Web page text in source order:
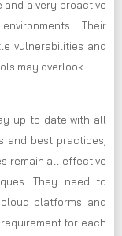
and a very proactive
Their
vulnerabilities and
may overlook.
up to date with all
and best practices,
remain all effective
They need to
platforms and
for each